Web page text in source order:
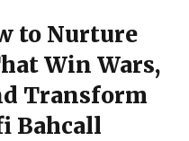
to Nurture
Win Wars,
Transform
Bahcall